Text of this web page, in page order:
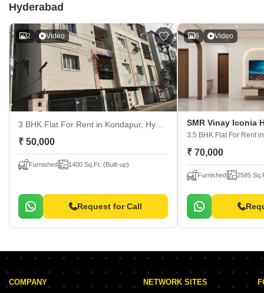
Hyderabad
2 Video
3 BHK Flat For Rent in Kondapur, Hyderabad
₹ 50,000
Furnished 1400 Sq.Ft. (Built-up)
Request for Call
6 Video
SMR Vinay Iconia
3.5 BHK Flat For Rent
₹ 70,000
Furnished 2585
COMPANY NETWORK SITES